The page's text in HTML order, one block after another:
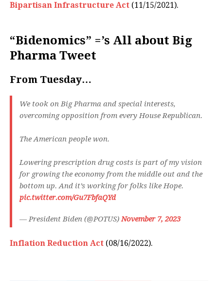
Bipartisan Infrastructure Act (11/15/2021).
“Bidenomics” =’s All about Big
Pharma Tweet
From Tuesday…
We took on Big Pharma and special interests,
overcoming opposition from every House Republican.
The American people won.
Lowering prescription drug costs is part of my vision
for growing the economy from the middle out and the
bottom up. And it’s working for folks like Hope.
pic.twitter.com/Gu7FbfaQYd
— President Biden (@POTUS)November 7, 2023
Inflation Reduction Act (08/16/2022).